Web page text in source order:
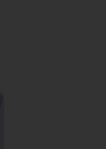
Gummies